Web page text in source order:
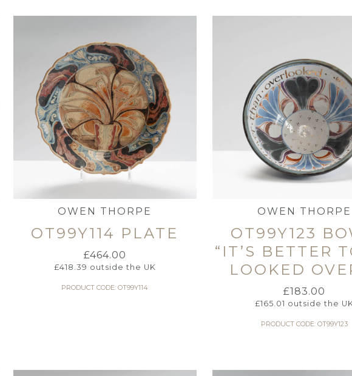
OWEN THORPE
OT99Y114 PLATE
£464.00
£418.39 outside the UK
PRODUCT CODE: OT99Y114
OWEN THORPE
OT99Y123
“IT’S BETTER
LOOKED
£183.00
£165.01 outside the
PRODUCT CODE: OT99Y123